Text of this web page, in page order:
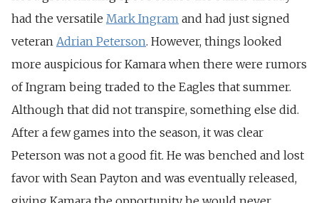
had the versatile Mark Ingram and had just signed
veteran Adrian Peterson. However, things looked
more auspicious for Kamara when there were rumors
of Ingram being traded to the Eagles that summer.
Although that did not transpire, something else did.
After a few games into the season, it was clear
Peterson was not a good fit. He was benched and lost
favor with Sean Payton and was eventually released,